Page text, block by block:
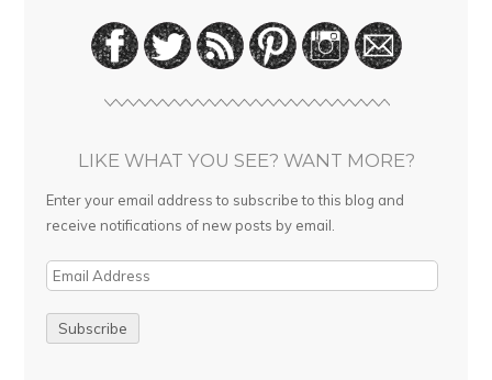
LIKE WHAT YOU SEE? WANT MORE?
Enter your email address to subscribe to this blog and
receive notifications of new posts by email.
E
i